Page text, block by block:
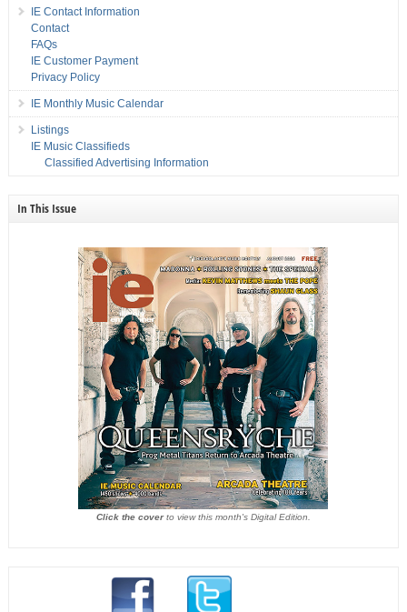
IE Contact Information
Contact
FAQs
IE Customer Payment
Privacy Policy
IE Monthly Music Calendar
Listings
IE Music Classifieds
Classified Advertising Information
In This Issue
Click the coverto view this month's Digital Edition.